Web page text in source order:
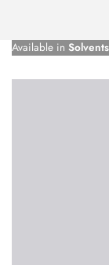
Available in